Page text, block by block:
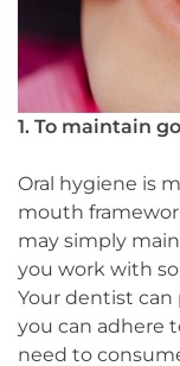
1. To maintain
Oral hygiene is
mouth
may simply
you work with
Your dentist
you can adhere
need to